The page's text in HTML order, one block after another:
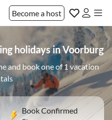
Become a host
holidays in Voorburg
and book one of 1 vacation
Book Confirmed